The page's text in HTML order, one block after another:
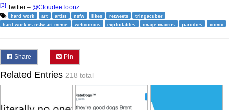
[3] Twitter – @CloudeeToonz
hard work art artist nsfw likes retweets
tringacuber
hard work vs nsfw art meme
webcomics exploitables image macros parodies comic
Share Pin
Related Entries 218 total